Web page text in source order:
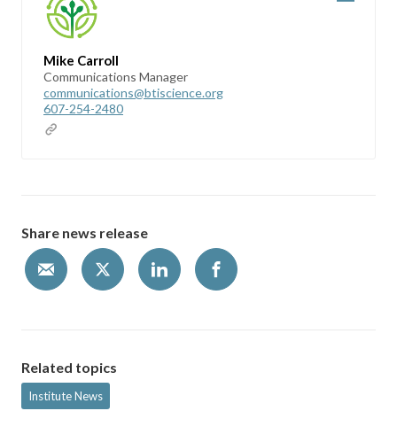
Mike Carroll
Communications Manager
communications@btiscience.org
607-254-2480
Share news release
Related topics
Institute News